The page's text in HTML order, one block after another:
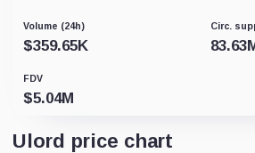
Volume (24h)
$359.65K
Circ.
FDV
$5.04M
Ulord price chart